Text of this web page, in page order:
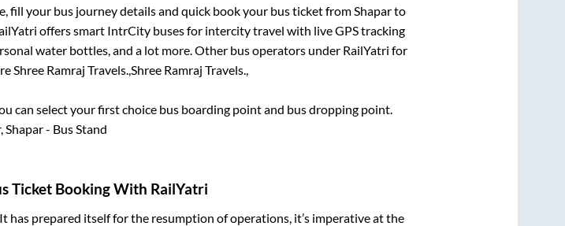
fill your bus journey details and quick book your bus ticket fromShaparto
offers smart IntrCity buses for intercity travel with live GPS tracking
water bottles, and a lot more. Other bus operators under RailYatri for
Shree Ramraj Travels.,Shree Ramraj Travels.,
can select your first choice bus boarding point and bus dropping point.
Shapar - Bus Stand
Ticket Booking With RailYatri
has prepared itself for the resumption of operations, it’s imperative at the